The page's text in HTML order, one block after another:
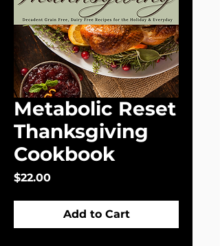
Metabolic Reset
Thanksgiving
Cookbook
$22.00Price
Add to Cart